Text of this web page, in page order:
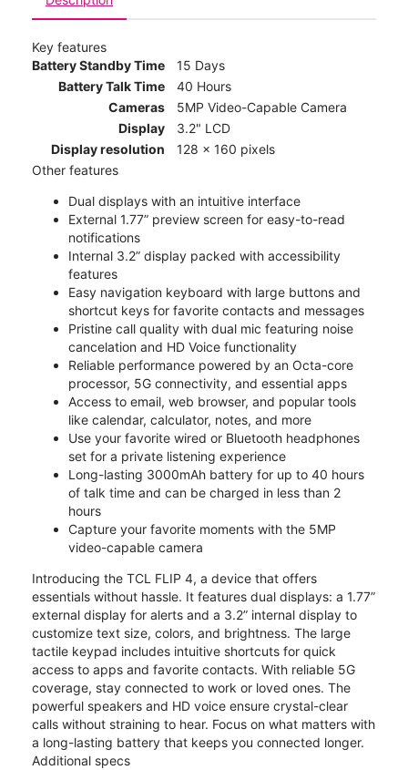
Key features
Battery Standby Time
15 Days
Battery Talk Time
40 Hours
Cameras
5MP Video-Capable Camera
Display
3.2" LCD
Display resolution
128 x 160 pixels
Other features
Dual displays with an intuitive interface
External 1.77” preview screen for easy-to-read
notifications
Internal 3.2” display packed with accessibility
features
Easy navigation keyboard with large buttons and
shortcut keys for favorite contacts and messages
Pristine call quality with dual mic featuring noise
cancelation and HD Voice functionality
Reliable performance powered by an Octa-core
processor, 5G connectivity, and essential apps
Access to email, web browser, and popular tools
like calendar, calculator, notes, and more
Use your favorite wired or Bluetooth headphones
set for a private listening experience
Long-lasting 3000mAh battery for up to 40 hours
of talk time and can be charged in less than 2
hours
Capture your favorite moments with the 5MP
video-capable camera
Introducing the TCL FLIP 4, a device that offers
essentials without hassle. It features dual displays: a 1.77”
external display for alerts and a 3.2” internal display to
customize text size, colors, and brightness. The large
tactile keypad includes intuitive shortcuts for quick
access to apps and favorite contacts. With reliable 5G
coverage, stay connected to work or loved ones. The
powerful speakers and HD voice ensure crystal-clear
calls without straining to hear. Focus on what matters with
a long-lasting battery that keeps you connected longer.
Additional specs